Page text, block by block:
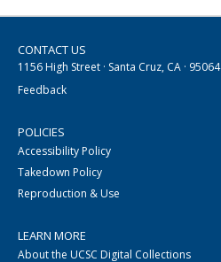
CONTACT US
1156 High Street · Santa Cruz, CA · 95064
Feedback
POLICIES
Accessibility Policy
Takedown Policy
Reproduction & Use
LEARN MORE
About the UCSC Digital Collections